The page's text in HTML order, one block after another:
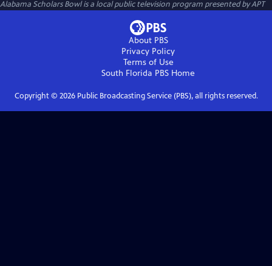
Alabama Scholars Bowlis a local public television program presented byAPT
About PBS
Privacy Policy
Terms of Use
South Florida PBS Home
Copyright © 2026Public Broadcasting Service (PBS), all rights reserved.